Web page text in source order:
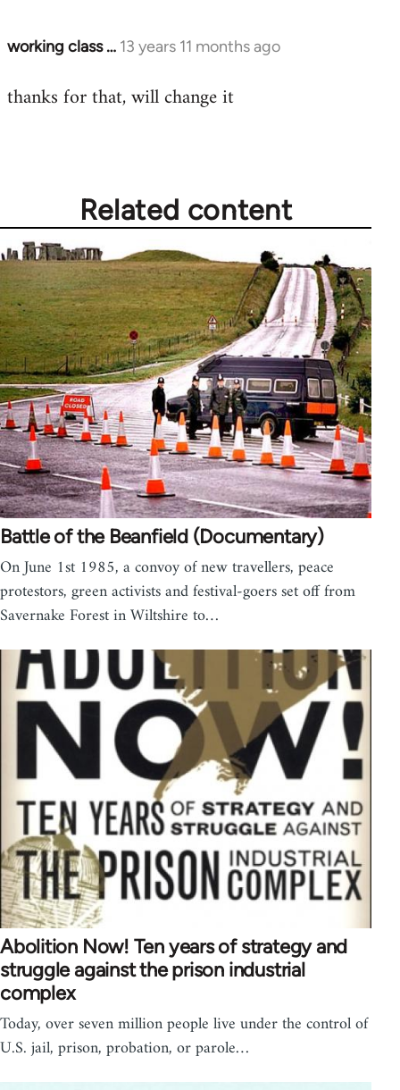
working class … 13 years 11 months ago
In
to
thanks for that, will change it
Related content
Battle of the Beanfield (Documentary)
On June 1st 1985, a convoy of new travellers, peace
protestors, green activists and festival-goers set off from
Savernake Forest in Wiltshire to…
Abolition Now! Ten years of strategy and
struggle against the prison industrial
complex
Today, over seven million people live under the control of
U.S. jail, prison, probation, or parole…